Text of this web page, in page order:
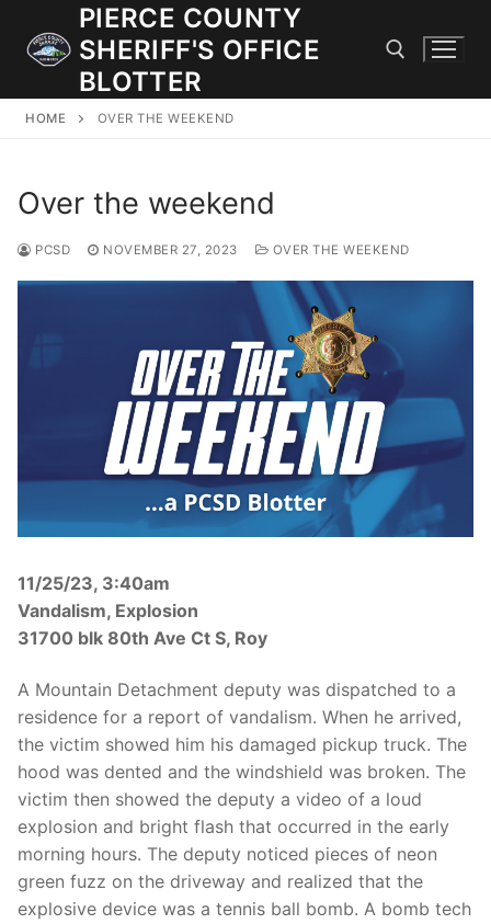
content
PIERCE COUNTY
SHERIFF'S OFFICE
BLOTTER
JOIN OUR TEAM! WE ARE HIRING FOR ENTRY LEVEL AND
DEPUTIES.
Community Outreach
Investigations
Over The Weekend
Central Patrol
Edgewood
Foothills Detachment
Mountain Detachment
Peninsula Detachment
University Place
Traffic and Collisions
HOME OVER THE WEEKEND
Over the weekend
PCSD NOVEMBER 27, 2023 OVER THE WEEKEND
11/25/23, 3:40am
Vandalism, Explosion
31700 blk 80th Ave Ct S, Roy
A Mountain Detachment deputy was dispatched to a
residence for a report of vandalism. When he arrived,
the victim showed him his damaged pickup truck. The
hood was dented and the windshield was broken. The
victim then showed the deputy a video of a loud
explosion and bright flash that occurred in the early
morning hours. The deputy noticed pieces of neon
green fuzz on the driveway and realized that the
explosive device was a tennis ball bomb. A bomb tech